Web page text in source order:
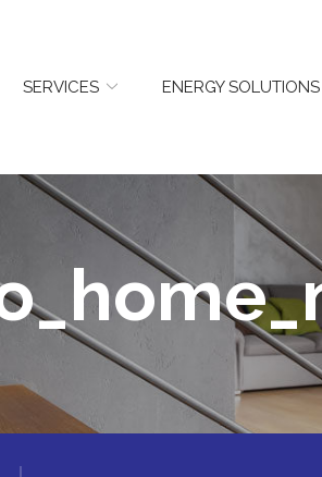
SERVICES ENERGY SOLUTIONS